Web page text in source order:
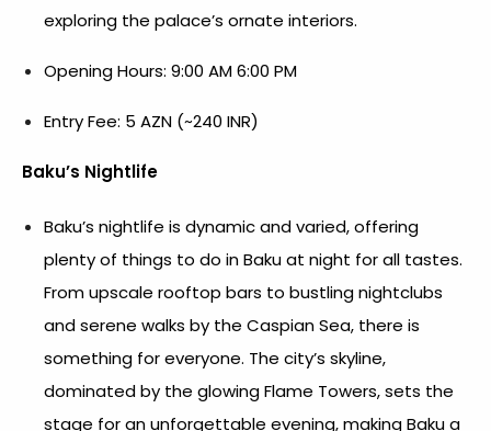
exploring the palace’s ornate interiors.
Opening Hours: 9:00 AM 6:00 PM
Entry Fee: 5 AZN (~240 INR)
Baku’s Nightlife
Baku’s nightlife is dynamic and varied, offering
plenty of things to do in Baku at night for all tastes.
From upscale rooftop bars to bustling nightclubs
and serene walks by the Caspian Sea, there is
something for everyone. The city’s skyline,
dominated by the glowing Flame Towers, sets the
stage for an unforgettable evening, making Baku a